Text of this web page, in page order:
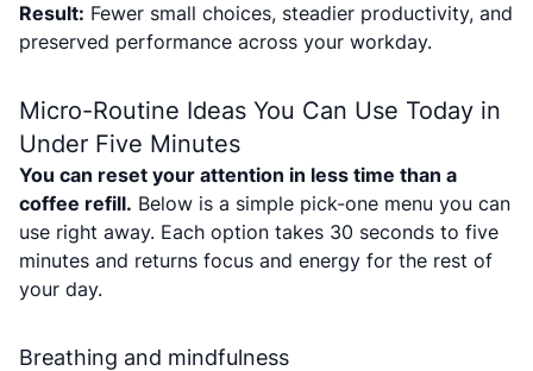
Result: Fewer small choices, steadier productivity, and
preserved performance across your workday.
Micro-Routine Ideas You Can Use Today in
Under Five Minutes
You can reset your attention in less time than a
coffee refill. Below is a simple pick-one menu you can
use right away. Each option takes 30 seconds to five
minutes and returns focus and energy for the rest of
your day.
Breathing and mindfulness